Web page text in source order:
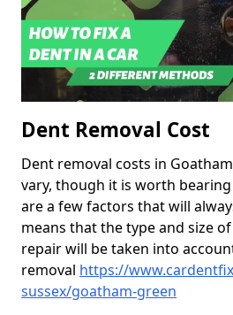
Dent Removal Cost
Dent removal costs in
vary, though it is worth
are a few factors that will
means that the type and size
repair will be taken into
removal https://
sussex/goatham-green